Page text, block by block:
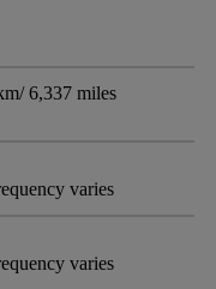
6,337 miles
varies
varies